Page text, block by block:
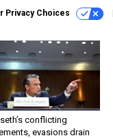
Privacy Choices
conflicting
evasions drain